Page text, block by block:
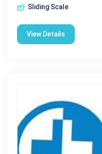
Sliding Scale
View Details